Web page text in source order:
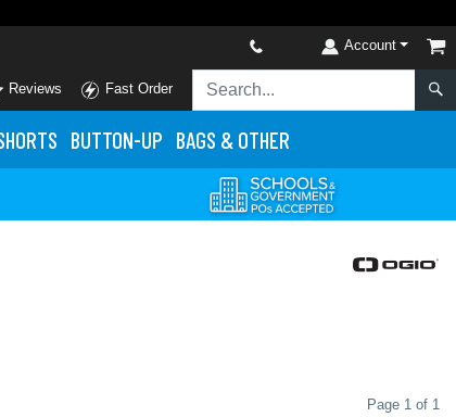
Account
Reviews Fast Order
BUTTON-UP BAGS & OTHER
Page 1 of 1